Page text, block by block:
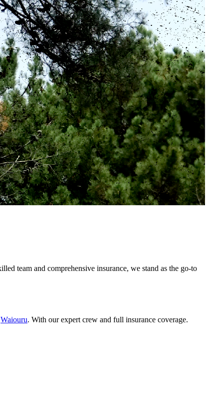
team and comprehensive insurance, we stand as the go-to
Waiouru. With our expert crew and full insurance coverage.